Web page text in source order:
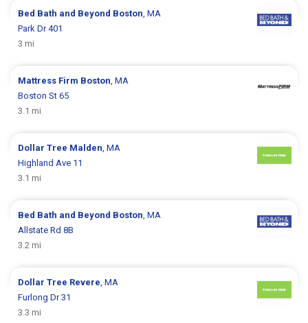
Bed Bath and Beyond Boston , MA
Park Dr 401
3 mi
Mattress Firm Boston , MA
Boston St 65
3.1 mi
Dollar Tree Malden , MA
Highland Ave 11
3.1 mi
Bed Bath and Beyond Boston , MA
Allstate Rd 8B
3.2 mi
Dollar Tree Revere , MA
Furlong Dr 31
3.3 mi